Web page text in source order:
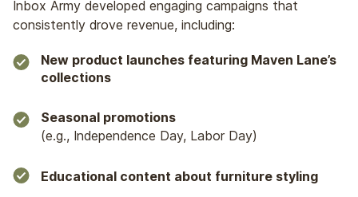
Inbox Army developed engaging campaigns that
consistently drove revenue, including:
New product launches featuring Maven Lane’s
collections
Seasonal promotions
(e.g., Independence Day, Labor Day)
Educational content about furniture styling